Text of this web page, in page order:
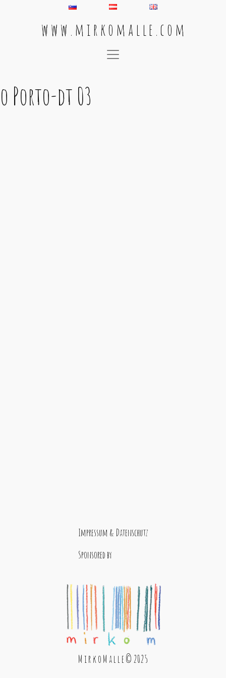
w w w . m i r k o m a l l e . c o m
Main Navigation
o Porto-dt 03
Impressum & Datenschutz
Sponsored by
M i r k o M a l l e © 2025